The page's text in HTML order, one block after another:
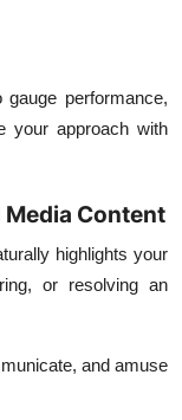
performance,
your approach with
Content
highlights your
or resolving an
and amuse